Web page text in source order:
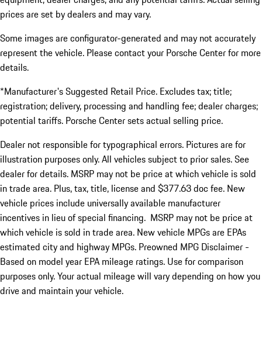
prices are set by dealers and may vary.
Some images are configurator-generated and may not accurately
represent the vehicle. Please contact your Porsche Center for more
details.
*Manufacturer's Suggested Retail Price. Excludes tax; title;
registration; delivery, processing and handling fee; dealer charges;
potential tariffs. Porsche Center sets actual selling price.
Dealer not responsible for typographical errors. Pictures are for
illustration purposes only. All vehicles subject to prior sales. See
dealer for details. MSRP may not be price at which vehicle is sold
in trade area. Plus, tax, title, license and $377.63 doc fee. New
vehicle prices include universally available manufacturer
incentives in lieu of special financing. MSRP may not be price at
which vehicle is sold in trade area. New vehicle MPGs are EPAs
estimated city and highway MPGs. Preowned MPG Disclaimer -
Based on model year EPA mileage ratings. Use for comparison
purposes only. Your actual mileage will vary depending on how you
drive and maintain your vehicle.